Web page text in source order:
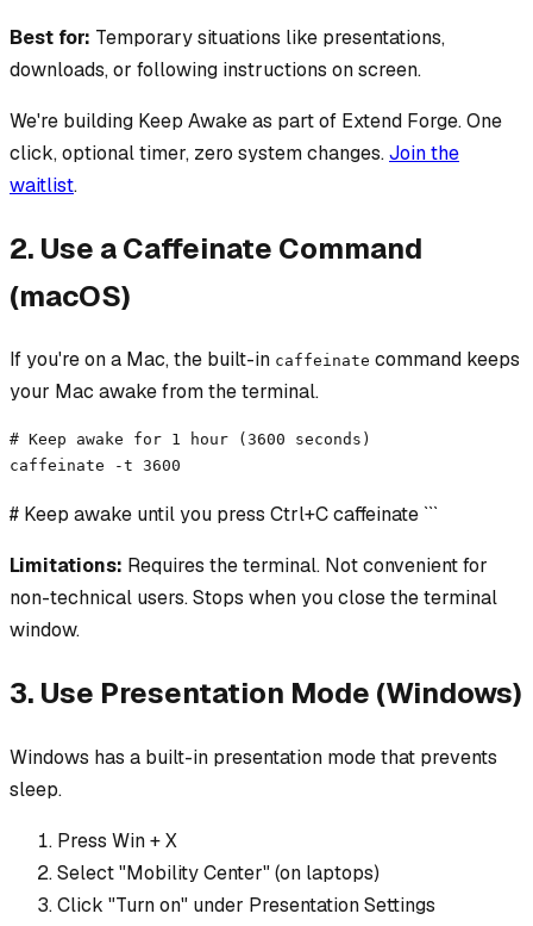
Best for: Temporary situations like presentations,
downloads, or following instructions on screen.
We're building Keep Awake as part of Extend Forge. One
click, optional timer, zero system changes.Join the
waitlist.
2. Use a Caffeinate Command
(macOS)
If you're on a Mac, the built-in caffeinate command keeps
your Mac awake from the terminal.
# Keep awake for 1 hour (3600 seconds)
caffeinate -t 3600
# Keep awake until you press Ctrl+C caffeinate ```
Limitations: Requires the terminal. Not convenient for
non-technical users. Stops when you close the terminal
window.
3. Use Presentation Mode (Windows)
Windows has a built-in presentation mode that prevents
sleep.
Press Win + X
Select "Mobility Center" (on laptops)
Click "Turn on" under Presentation Settings